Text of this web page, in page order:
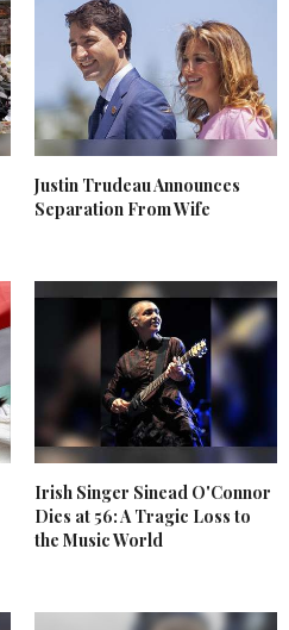
Justin Trudeau Announces
Separation From Wife
Irish Singer Sinead O'Connor
Dies at 56: A Tragic Loss to
the Music World